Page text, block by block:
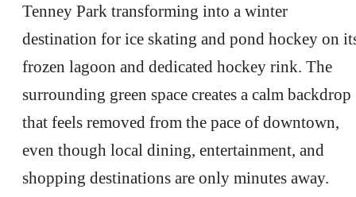
Tenney Park transforming into a winter
destination for ice skating and pond hockey on
frozen lagoon and dedicated hockey rink. The
surrounding green space creates a calm backdrop
that feels removed from the pace of downtown,
even though local dining, entertainment, and
shopping destinations are only minutes away.